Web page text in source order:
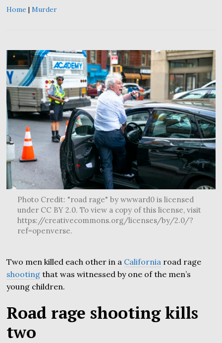
Home |Murder
Photo Credit: "road rage" by wwward0 is licensed
under CC BY 2.0. To view a copy of this license, visit
https://creativecommons.org/licenses/by/2.0/?
ref=openverse.
Two men killed each other in a California road rage
shooting that was witnessed by one of the men’s
young children.
Road rage shooting kills
two